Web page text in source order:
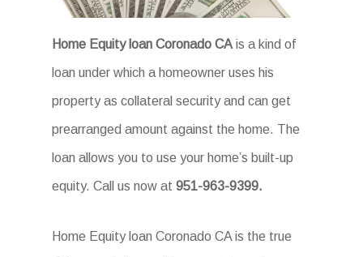
Home Equity loan Coronado CA is a kind of
loan under which a homeowner uses his
property as collateral security and can get
prearranged amount against the home. The
loan allows you to use your home’s built-up
equity. Call us now at951-963-9399.
Home Equity loan Coronado CA is the true